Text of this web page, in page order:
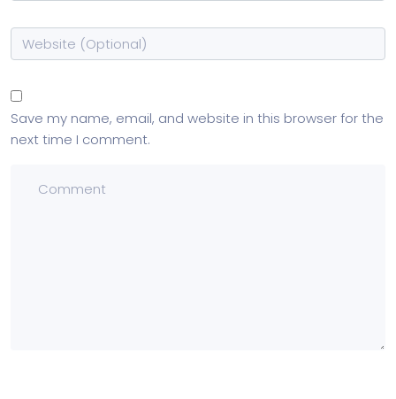
Save my name, email, and website in this browser for the
next time I comment.